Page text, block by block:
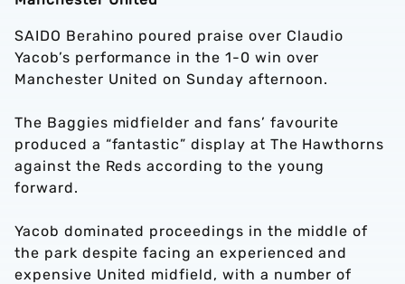
SAIDO Berahino poured praise over Claudio
Yacob’s performance in the 1-0 win over
Manchester United on Sunday afternoon.
The Baggies midfielder and fans’ favourite
produced a “fantastic” display at The Hawthorns
against the Reds according to the young
forward.
Yacob dominated proceedings in the middle of
the park despite facing an experienced and
expensive United midfield, with a number of